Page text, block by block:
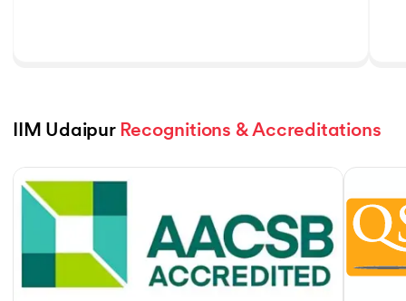
IIM Udaipur Recognitions & Accreditations